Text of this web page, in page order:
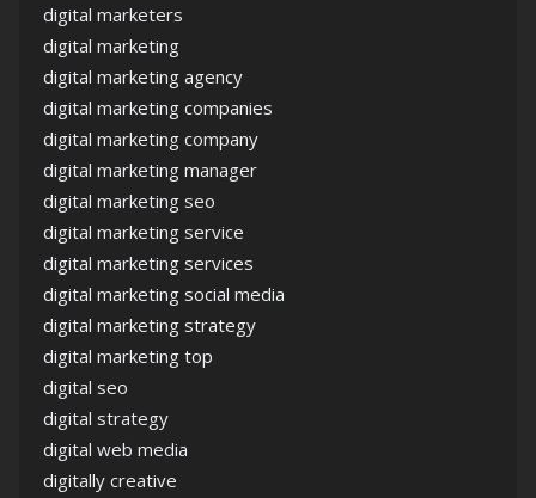
digital marketers
digital marketing
digital marketing agency
digital marketing companies
digital marketing company
digital marketing manager
digital marketing seo
digital marketing service
digital marketing services
digital marketing social media
digital marketing strategy
digital marketing top
digital seo
digital strategy
digital web media
digitally creative